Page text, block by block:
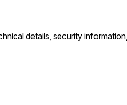
details, security